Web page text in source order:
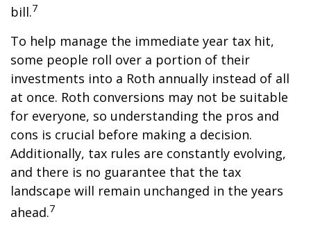
bill.7
To help manage the immediate year tax hit,
some people roll over a portion of their
investments into a Roth annually instead of all
at once. Roth conversions may not be suitable
for everyone, so understanding the pros and
cons is crucial before making a decision.
Additionally, tax rules are constantly evolving,
and there is no guarantee that the tax
landscape will remain unchanged in the years
ahead.7